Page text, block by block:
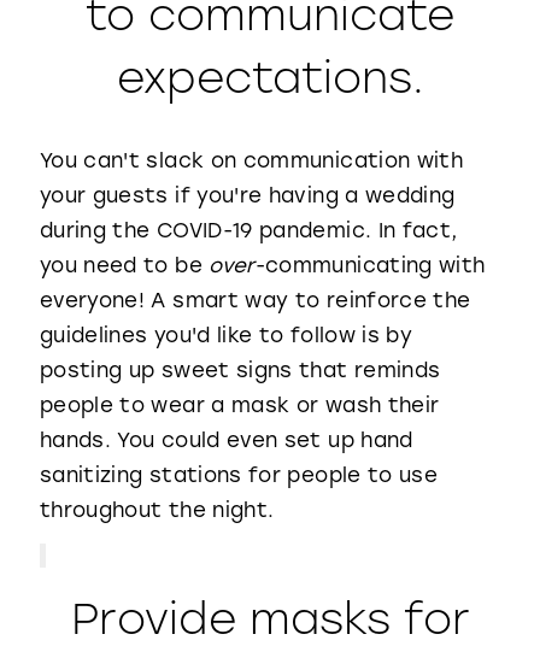
to communicate
expectations.
You can't slack on communication with
your guests if you're having a wedding
during the COVID-19 pandemic. In fact,
you need to be over-communicating with
everyone! A smart way to reinforce the
guidelines you'd like to follow is by
posting up sweet signs that reminds
people to wear a mask or wash their
hands. You could even set up hand
sanitizing stations for people to use
throughout the night.
Provide masks for